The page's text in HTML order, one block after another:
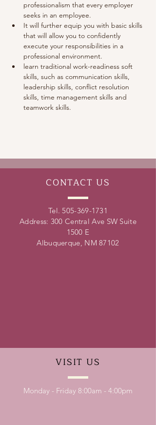
professionalism that every employer
seeks in an employee.
It will further equip you with basic skills
that will allow you to confidently
execute your responsibilities in a
professional environment.
learn traditional work-readiness soft
skills, such as communication skills,
leadership skills, conflict resolution
skills, time management skills and
teamwork skills.
CONTACT US
Tel. 505-369-1731
Address: 300 Central Ave SW Suite
1500 E
Albuquerque, NM 87102
VISIT US
Monday - Friday 8:00am - 4:00pm